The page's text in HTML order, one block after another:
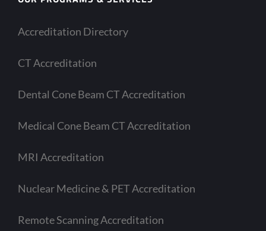
Accreditation Directory
CT Accreditation
Dental Cone Beam CT Accreditation
Medical Cone Beam CT Accreditation
MRI Accreditation
Nuclear Medicine & PET Accreditation
Remote Scanning Accreditation